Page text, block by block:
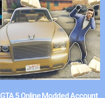
GTA 5 Online Modded Account